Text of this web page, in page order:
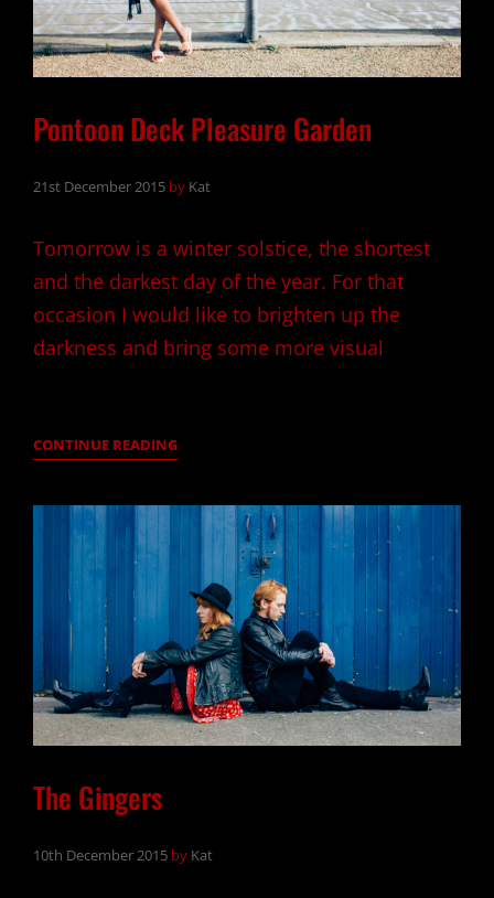
Pontoon Deck Pleasure Garden
21st December 2015 by Kat
Tomorrow is a winter solstice, the shortest
and the darkest day of the year. For that
occasion I would like to brighten up the
darkness and bring some more visual
CONTINUE READINGPONTOON
PLEASURE
GARDEN
The Gingers
10th December 2015 by Kat